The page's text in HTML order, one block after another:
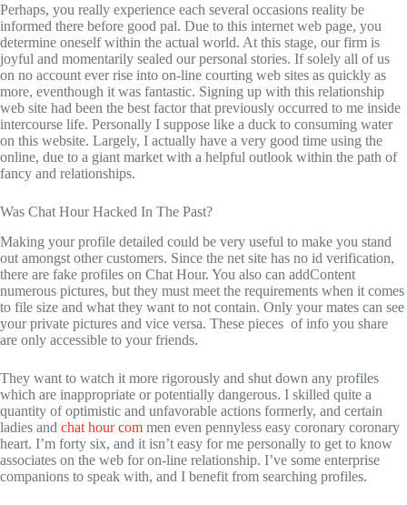
Perhaps, you really experience each several occasions reality be
informed there before good pal. Due to this internet web page, you
determine oneself within the actual world. At this stage, our firm is
joyful and momentarily sealed our personal stories. If solely all of us
on no account ever rise into on-line courting web sites as quickly as
more, eventhough it was fantastic. Signing up with this relationship
web site had been the best factor that previously occurred to me inside
intercourse life. Personally I suppose like a duck to consuming water
on this website. Largely, I actually have a very good time using the
online, due to a giant market with a helpful outlook within the path of
fancy and relationships.
Was Chat Hour Hacked In The Past?
Making your profile detailed could be very useful to make you stand
out amongst other customers. Since the net site has no id verification,
there are fake profiles on Chat Hour. You also can addContent
numerous pictures, but they must meet the requirements when it comes
to file size and what they want to not contain. Only your mates can see
your private pictures and vice versa. These pieces of info you share
are only accessible to your friends.
They want to watch it more rigorously and shut down any profiles
which are inappropriate or potentially dangerous. I skilled quite a
quantity of optimistic and unfavorable actions formerly, and certain
ladies and chat hour com men even pennyless easy coronary coronary
heart. I’m forty six, and it isn’t easy for me personally to get to know
associates on the web for on-line relationship. I’ve some enterprise
companions to speak with, and I benefit from searching profiles.